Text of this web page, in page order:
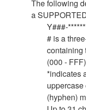
The following
a
Y###-
# is a
containing
(000 - FFF)
*indicates
(hyphen)